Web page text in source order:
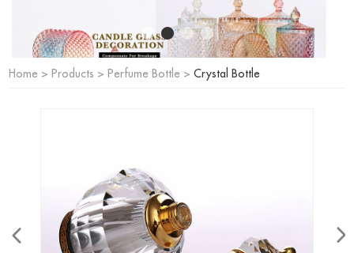
Home > Products > Perfume Bottle >Crystal Bottle